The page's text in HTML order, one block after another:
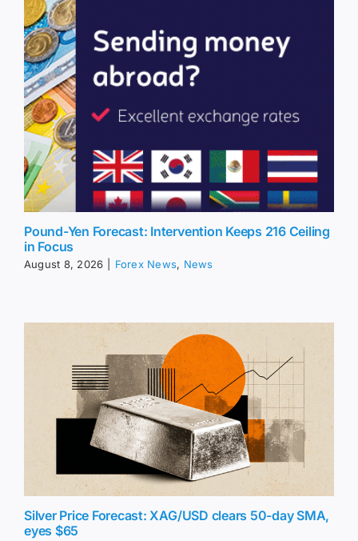
Pound-Yen Forecast: Intervention Keeps 216 Ceiling
in Focus
August 8, 2026 Forex News, News
Silver Price Forecast: XAG/USD clears 50-day SMA,
eyes $65